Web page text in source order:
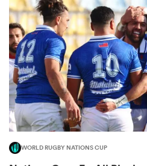
Bay
WORLD RUGBY NATIONS CUP